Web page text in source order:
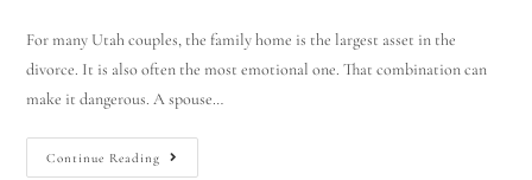
For many Utah couples, the family home is the largest asset in the
divorce. It is also often the most emotional one. That combination can
make it dangerous. A spouse…
Continue Reading